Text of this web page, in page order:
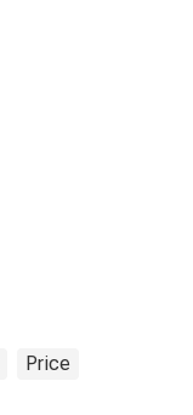
Price